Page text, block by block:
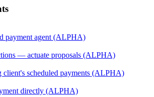
payment agent (ALPHA)
— actuate proposals (ALPHA)
client's scheduled payments (ALPHA)
directly (ALPHA)